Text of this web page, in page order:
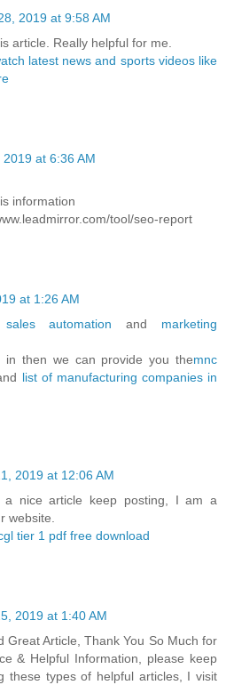
2019 at 9:58 AM
article. Really helpful for me.
latest news and sports videos like
at 6:36 AM
information
tool/seo-report
at 1:26 AM
sales automation and marketing
in then we can provide you themnc
list of manufacturing companies in
2019 at 12:06 AM
nice article keep posting, I am a
website.
tier 1 pdf free download
2019 at 1:40 AM
Great Article, Thank You So Much for
& Helpful Information, please keep
these types of helpful articles, I visit